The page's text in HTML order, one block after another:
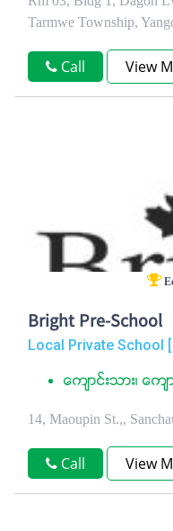
Tarmwe Township,
Call View
Bright Pre-School
Local Private School
ေက်ာင္းသား၊ ေက်
14, Maoupin St.,,
Call View